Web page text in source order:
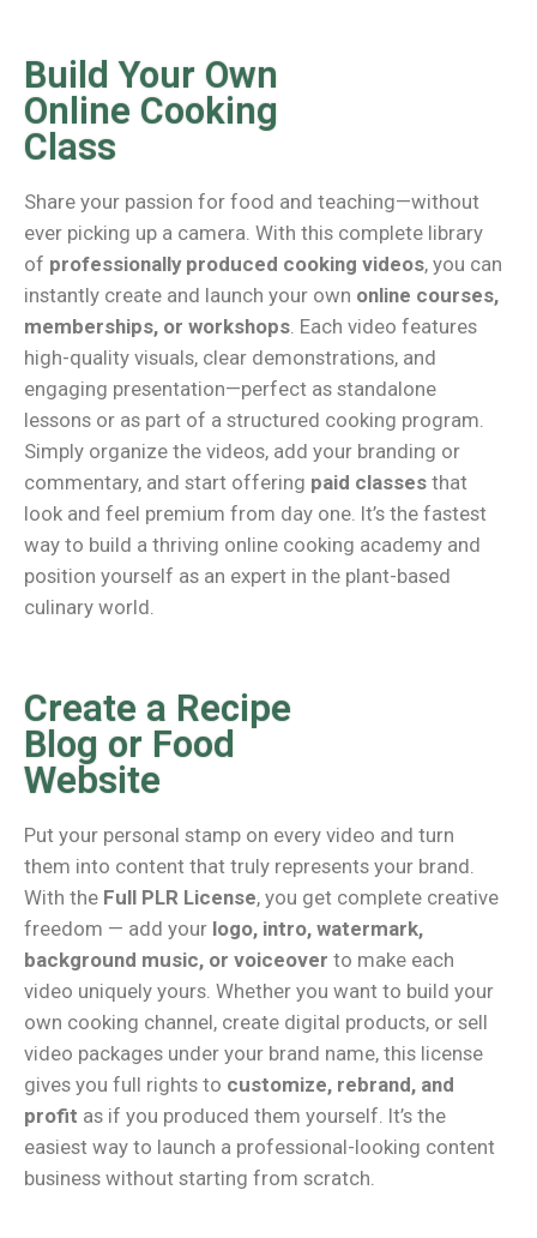
Build Your Own
Online Cooking
Class
Share your passion for food and teaching—without
ever picking up a camera. With this complete library
of professionally produced cooking videos, you can
instantly create and launch your own online courses,
memberships, or workshops. Each video features
high-quality visuals, clear demonstrations, and
engaging presentation—perfect as standalone
lessons or as part of a structured cooking program.
Simply organize the videos, add your branding or
commentary, and start offering paid classes that
look and feel premium from day one. It’s the fastest
way to build a thriving online cooking academy and
position yourself as an expert in the plant-based
culinary world.
Create a Recipe
Blog or Food
Website
Put your personal stamp on every video and turn
them into content that truly represents your brand.
With the Full PLR License, you get complete creative
freedom — add your logo, intro, watermark,
background music, or voiceover to make each
video uniquely yours. Whether you want to build your
own cooking channel, create digital products, or sell
video packages under your brand name, this license
gives you full rights to customize, rebrand, and
profit as if you produced them yourself. It’s the
easiest way to launch a professional-looking content
business without starting from scratch.